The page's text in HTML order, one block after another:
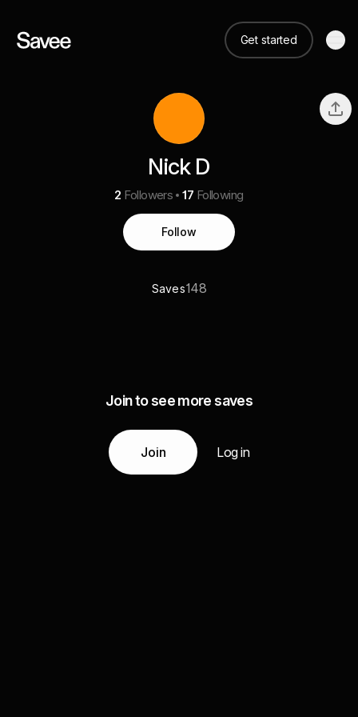
Get started
Nick D
2 Followers 17 Following
Follow
Saves148
Join to see more saves
Join Log in